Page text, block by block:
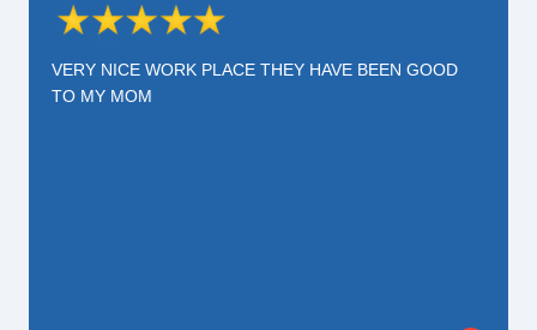
VERY NICE WORK PLACE THEY HAVE BEEN GOOD
TO MY MOM